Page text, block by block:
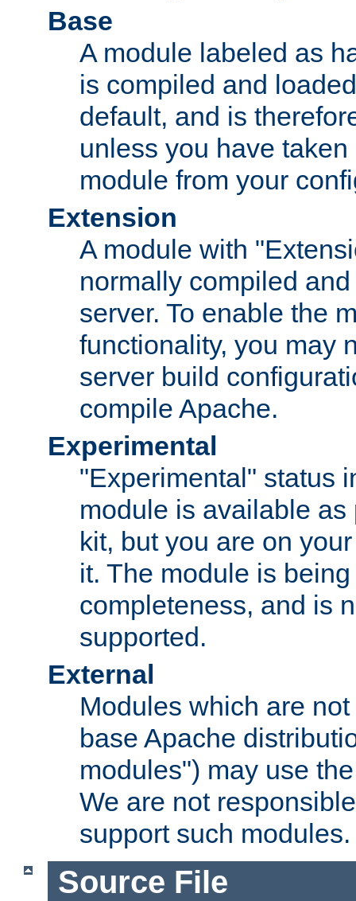
Base
A module labeled as
is compiled and
default, and is
unless you have
module from your
Extension
A module with
normally compiled
server. To enable the
functionality, you may
server build
compile Apache.
Experimental
"Experimental" status
module is available as
kit, but you are on
it. The module is
completeness, and is
supported.
External
Modules which are
base Apache
modules") may use
We are not
support such modules.
Source File